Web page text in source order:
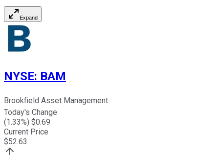
Expand
NYSE: BAM
Brookfield Asset Management
Today's Change
(1.33%) $0.69
Current Price
$52.63